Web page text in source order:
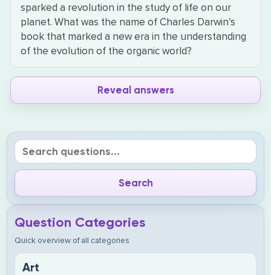
sparked a revolution in the study of life on our
planet. What was the name of Charles Darwin’s
book that marked a new era in the understanding
of the evolution of the organic world?
Reveal answers
Question Categories
Quick overview of all categories
Art